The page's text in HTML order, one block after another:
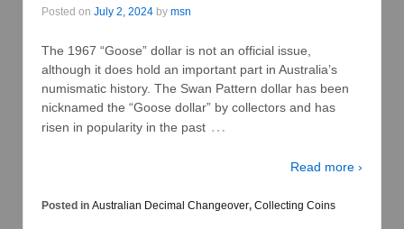
Posted on July 2, 2024 by msn
The 1967 “Goose” dollar is not an official issue,
although it does hold an important part in Australia’s
numismatic history. The Swan Pattern dollar has been
nicknamed the “Goose dollar” by collectors and has
risen in popularity in the past …
Read more ›
Posted in Australian Decimal Changeover, Collecting Coins